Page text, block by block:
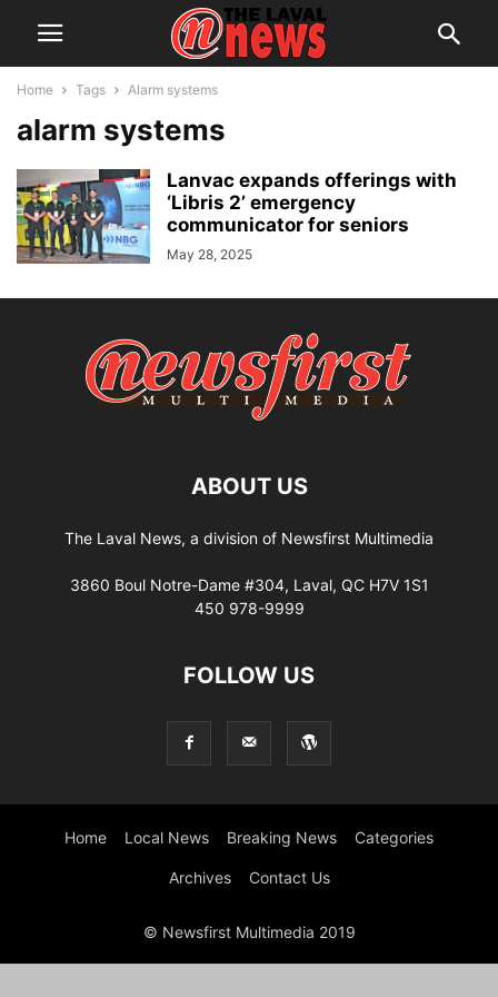
Home Tags Alarm systems
alarm systems
Lanvac expands offerings with
‘Libris 2’ emergency
communicator for seniors
May 28, 2025
ABOUT US
The Laval News, a division of Newsfirst Multimedia
3860 Boul Notre-Dame #304, Laval, QC H7V 1S1
450 978-9999
FOLLOW US
Home Local News Breaking News Categories
Archives Contact Us
© Newsfirst Multimedia 2019